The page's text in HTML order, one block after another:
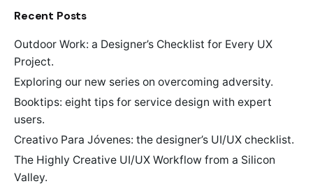
Recent Posts
Outdoor Work: a Designer’s Checklist for Every UX
Project.
Exploring our new series on overcoming adversity.
Booktips: eight tips for service design with expert
users.
Creativo Para Jóvenes: the designer’s UI/UX checklist.
The Highly Creative UI/UX Workflow from a Silicon
Valley.